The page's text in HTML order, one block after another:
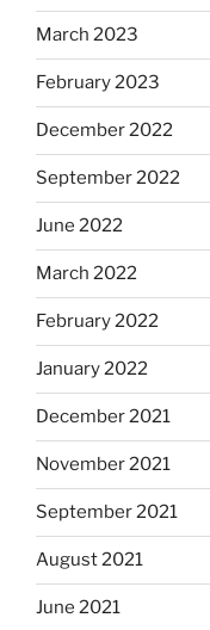
March 2023
February 2023
December 2022
September 2022
June 2022
March 2022
February 2022
January 2022
December 2021
November 2021
September 2021
August 2021
June 2021